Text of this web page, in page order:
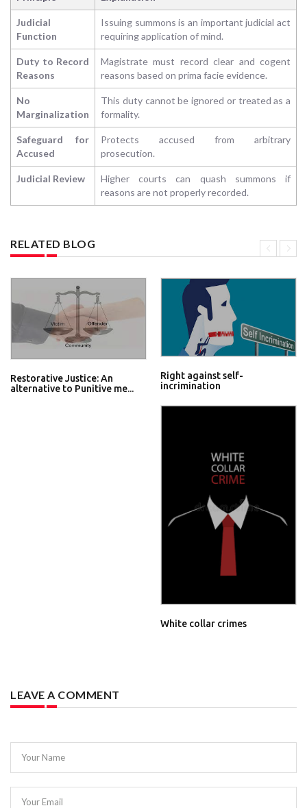
Judicial
Function
Issuing summons is an important judicial act
requiring application of mind.
Duty to Record
Reasons
Magistrate must record clear and cogent
reasons based on prima facie evidence.
No
Marginalization
This duty cannot be ignored or treated as a
formality.
Safeguard for
Accused
Protects accused from arbitrary
prosecution.
Judicial Review
Higher courts can quash summons if
reasons are not properly recorded.
RELATED BLOG
Restorative Justice: An
alternative to Punitive me...
Right against self-
incrimination
White collar crimes
LEAVE A COMMENT
Your Name
Your Email